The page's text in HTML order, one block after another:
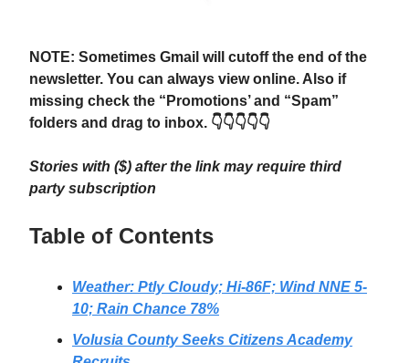
NOTE: Sometimes Gmail will cutoff the end of the
newsletter. You can always view online. Also if
missing check the “Promotions’ and “Spam”
folders and drag to inbox. 👇👇👇👇👇
Stories with ($) after the link may require third
party subscription
Table of Contents
Weather: Ptly Cloudy; Hi-86F; Wind NNE 5-
10; Rain Chance 78%
Volusia County Seeks Citizens Academy